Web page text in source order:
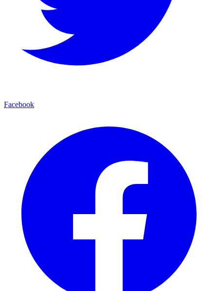
Facebook